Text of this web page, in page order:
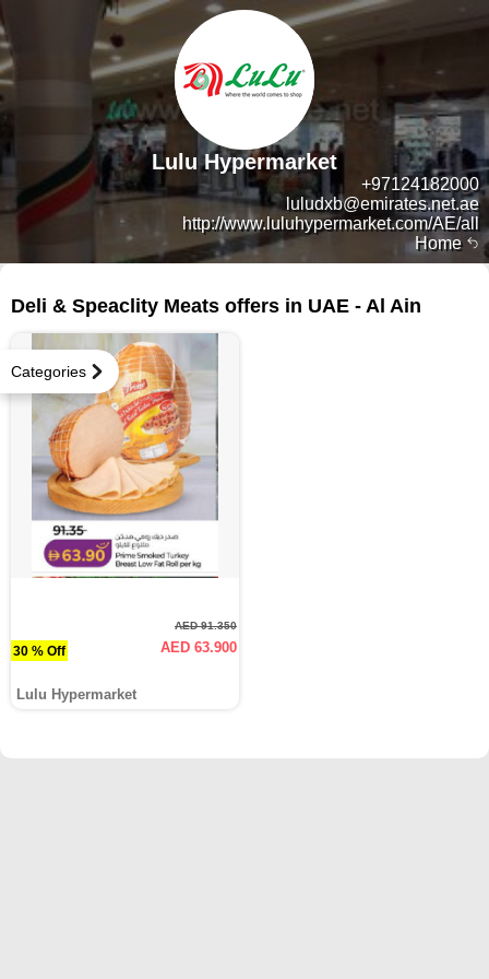
Home
+97124182000
luludxb@emirates.net.ae
http://www.luluhypermarket.com/AE/all
Lulu Hypermarket
Categories
Deli & Speaclity Meats offers in UAE - Al Ain
30 % Off
AED 91.350
AED 63.900
Lulu Hypermarket